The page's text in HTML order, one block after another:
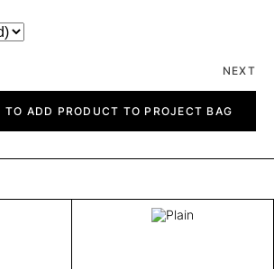
NEXT
TO ADD PRODUCT TO PROJECT BAG